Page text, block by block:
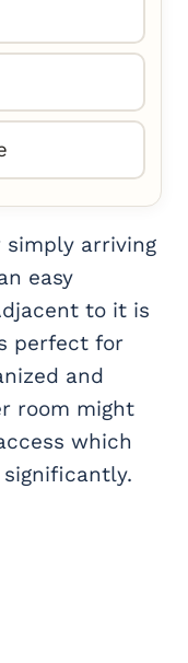
simply arriving
easy
to it is
perfect for
and
room might
which